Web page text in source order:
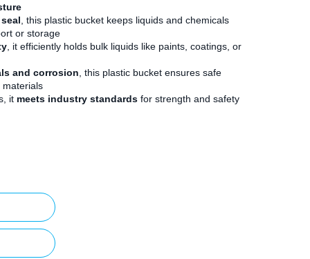
, this plastic bucket keeps liquids and chemicals
or storage
, it efficiently holds bulk liquids like paints, coatings, or
and corrosion , this plastic bucket ensures safe
materials
it meets industry standardsfor strength and safety